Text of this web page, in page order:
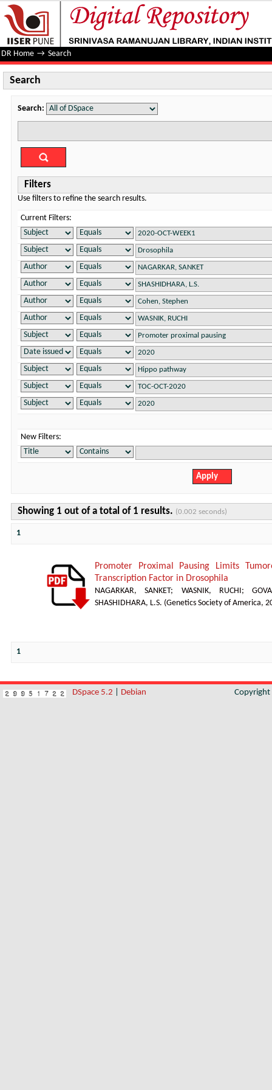
Search
DR Home → Search
Search
Search:
Filters
Use filters to refine the search results.
Current Filters:
New Filters:
Showing 1 out of a total of 1 results. (0.002 seconds)
1
Promoter Proximal Pausing Limits
Transcription Factor in Drosophila
NAGARKAR, SANKET; WASNIK, RUCHI ;
SHASHIDHARA, L.S. (Genetics Society of America,
1
DSpace 5.2 Debian